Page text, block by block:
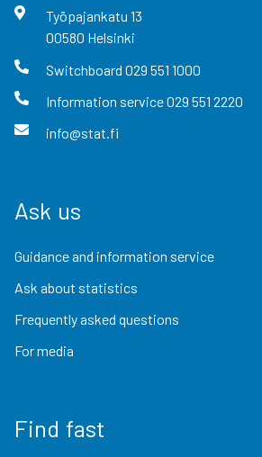
Työpajankatu 13
00580 Helsinki
Switchboard 029 551 1000
Information service029 551 2220
info@stat.fi
Ask us
Guidance and information service
Ask about statistics
Frequently asked questions
For media
Find fast